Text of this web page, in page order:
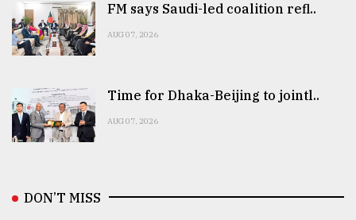
FM says Saudi-led coalition refl..
AUG 07, 2026
Time for Dhaka-Beijing to jointl..
AUG 07, 2026
DON’T MISS